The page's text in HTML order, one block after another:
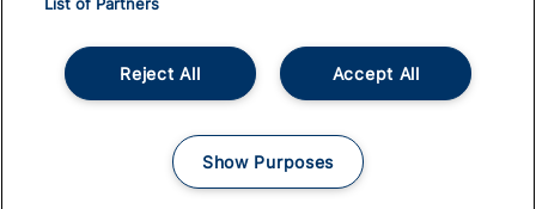
© 2026
Accessible InformationCareers
Terms and Conditions
Accept All
Reject All
Show Purposes